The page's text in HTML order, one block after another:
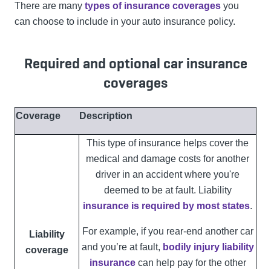
There are many types of insurance coverages you
can choose to include in your auto insurance policy.
Required and optional car insurance
coverages
Coverage Description
Liability
coverage
This type of insurance helps cover the
medical and damage costs for another
driver in an accident where you're
deemed to be at fault. Liability
insurance is required by most states.
For example, if you rear-end another car
and you’re at fault, bodily injury liability
insurancecan help pay for the other